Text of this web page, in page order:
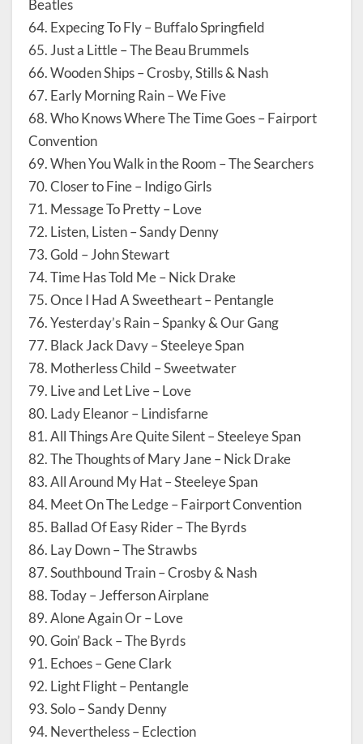
Beatles
64. Expecing To Fly – Buffalo Springfield
65. Just a Little – The Beau Brummels
66. Wooden Ships – Crosby, Stills & Nash
67. Early Morning Rain – We Five
68. Who Knows Where The Time Goes – Fairport
Convention
69. When You Walk in the Room – The Searchers
70. Closer to Fine – Indigo Girls
71. Message To Pretty – Love
72. Listen, Listen – Sandy Denny
73. Gold – John Stewart
74. Time Has Told Me – Nick Drake
75. Once I Had A Sweetheart – Pentangle
76. Yesterday’s Rain – Spanky & Our Gang
77. Black Jack Davy – Steeleye Span
78. Motherless Child – Sweetwater
79. Live and Let Live – Love
80. Lady Eleanor – Lindisfarne
81. All Things Are Quite Silent – Steeleye Span
82. The Thoughts of Mary Jane – Nick Drake
83. All Around My Hat – Steeleye Span
84. Meet On The Ledge – Fairport Convention
85. Ballad Of Easy Rider – The Byrds
86. Lay Down – The Strawbs
87. Southbound Train – Crosby & Nash
88. Today – Jefferson Airplane
89. Alone Again Or – Love
90. Goin’ Back – The Byrds
91. Echoes – Gene Clark
92. Light Flight – Pentangle
93. Solo – Sandy Denny
94. Nevertheless – Eclection